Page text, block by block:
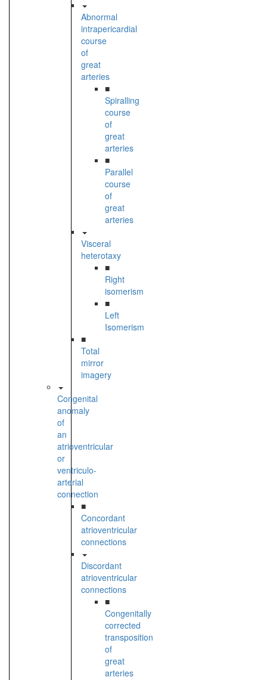
Abnormal
intrapericardial
course
of
great
arteries
■
Spiralling
course
of
great
arteries
■
Parallel
course
of
great
arteries
Visceral
heterotaxy
■
Right
isomerism
■
Left
Isomerism
■
Total
mirror
imagery
Congenital
anomaly
of
an
atrioventricular
or
ventriculo-
arterial
connection
■
Concordant
atrioventricular
connections
Discordant
atrioventricular
connections
■
Congenitally
corrected
transposition
of
great
arteries